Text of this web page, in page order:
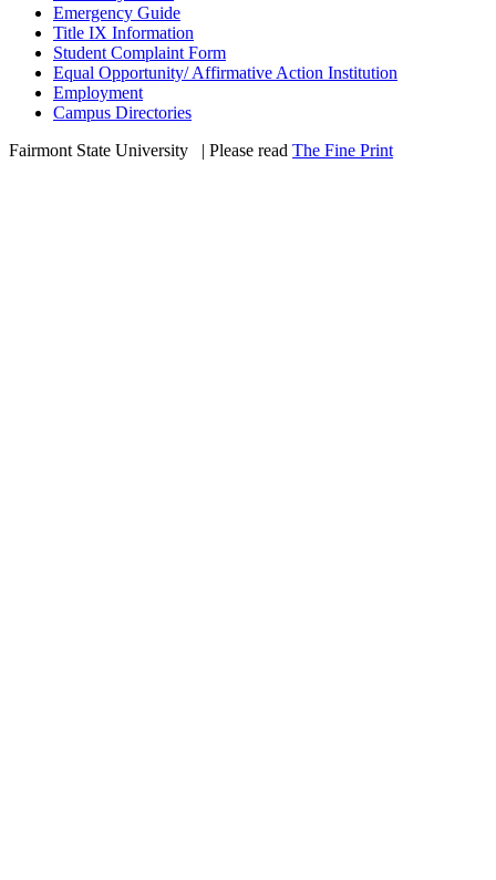
Emergency Guide
Title IX Information
Student Complaint Form
Equal Opportunity/ Affirmative Action Institution
Employment
Campus Directories
Fairmont State University
| Please read The Fine Print